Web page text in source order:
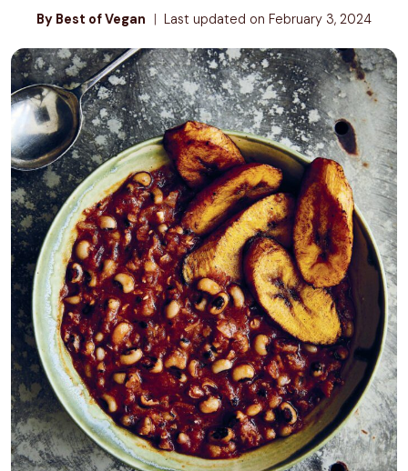
By Best of Vegan Last updated on February 3, 2024